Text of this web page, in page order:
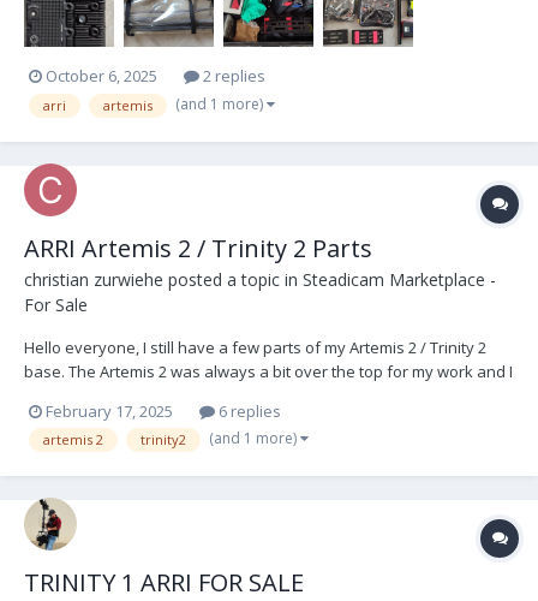
October 6, 2025 2 replies
arri artemis (and 1 more)
ARRI Artemis 2 / Trinity 2 Parts
christian zurwiehe posted a topic in Steadicam Marketplace -
For Sale
Hello everyone, I still have a few parts of my Artemis 2 / Trinity 2
base. The Artemis 2 was always a bit over the top for my work and I
being stored for a long time. ARRI Parts Number : 1 x K0.0044360
Battery Hanger Gen2...
February 17, 2025 6 replies
artemis 2 trinity2 (and 1 more)
TRINITY 1 ARRI FOR SALE